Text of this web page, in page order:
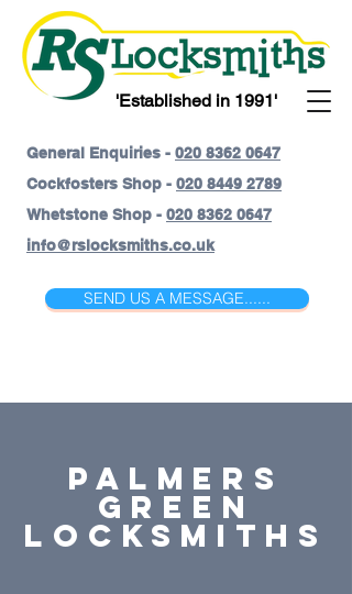
SEND US A MESSAGE......
'Established in 1991'
General Enquiries - 020 8362 0647
Cockfosters Shop - 020 8449 2789
Whetstone Shop - 020 8362 0647
info@rslocksmiths.co.uk
Palmers
green
Locksmiths